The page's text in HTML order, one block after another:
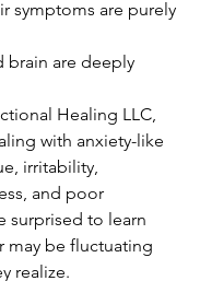
symptoms are purely
brain are deeply
Healing LLC,
with anxiety-like
irritability,
and poor
surprised to learn
may be fluctuating
realize.